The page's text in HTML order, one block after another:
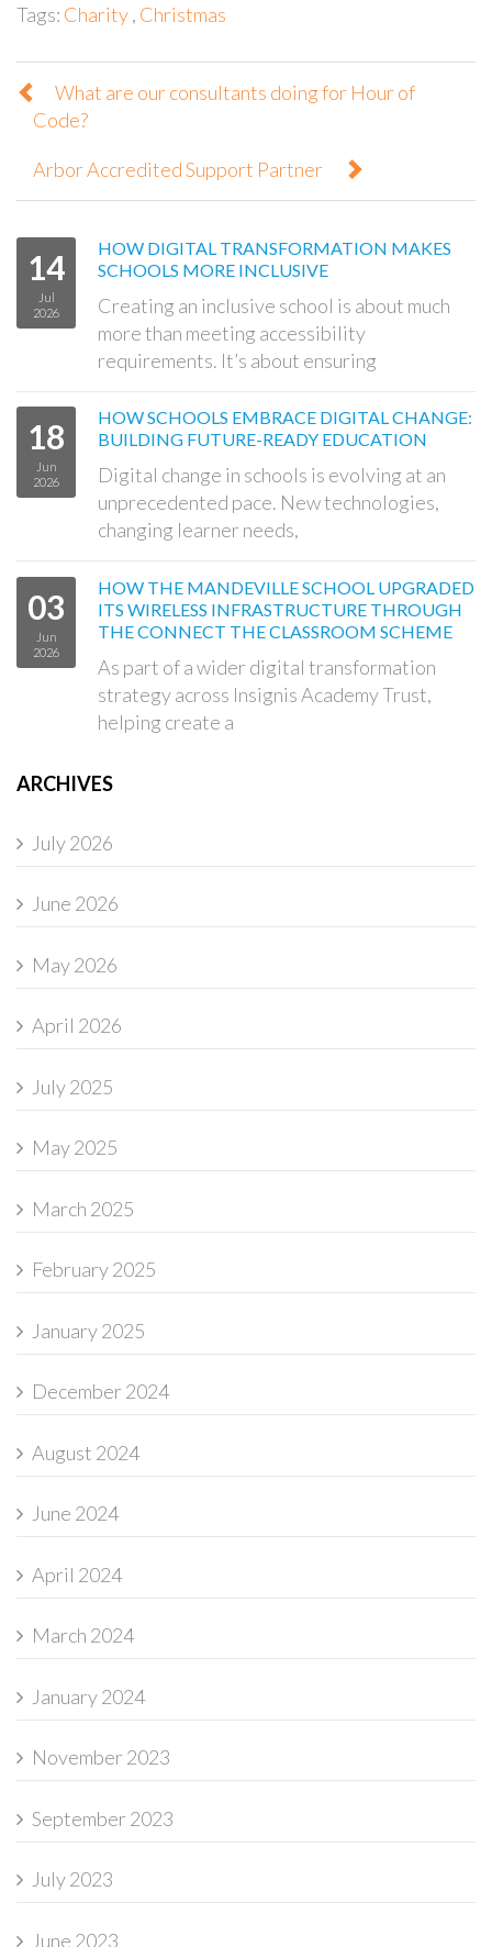
Tags: Charity, Christmas
What are our consultants doing for Hour of
Code?
Arbor Accredited Support Partner
14
Jul
2026
HOW DIGITAL TRANSFORMATION MAKES
SCHOOLS MORE INCLUSIVE
Creating an inclusive school is about much
more than meeting accessibility
requirements. It’s about ensuring
18
Jun
2026
HOW SCHOOLS EMBRACE DIGITAL CHANGE:
BUILDING FUTURE-READY EDUCATION
Digital change in schools is evolving at an
unprecedented pace. New technologies,
changing learner needs,
03
Jun
2026
HOW THE MANDEVILLE SCHOOL UPGRADED
ITS WIRELESS INFRASTRUCTURE THROUGH
THE CONNECT THE CLASSROOM SCHEME
As part of a wider digital transformation
strategy across Insignis Academy Trust,
helping create a
ARCHIVES
July 2026
June 2026
May 2026
April 2026
July 2025
May 2025
March 2025
February 2025
January 2025
December 2024
August 2024
June 2024
April 2024
March 2024
January 2024
November 2023
September 2023
July 2023
June 2023